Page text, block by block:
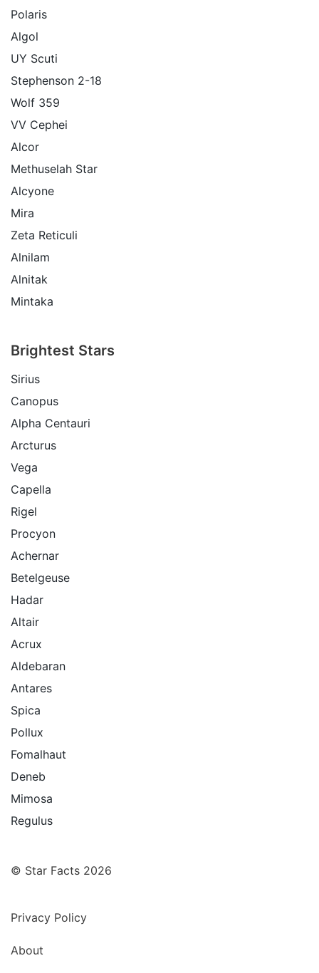
Polaris
Algol
UY Scuti
Stephenson 2-18
Wolf 359
VV Cephei
Alcor
Methuselah Star
Alcyone
Mira
Zeta Reticuli
Alnilam
Alnitak
Mintaka
Brightest Stars
Sirius
Canopus
Alpha Centauri
Arcturus
Vega
Capella
Rigel
Procyon
Achernar
Betelgeuse
Hadar
Altair
Acrux
Aldebaran
Antares
Spica
Pollux
Fomalhaut
Deneb
Mimosa
Regulus
© Star Facts 2026
Privacy Policy
About